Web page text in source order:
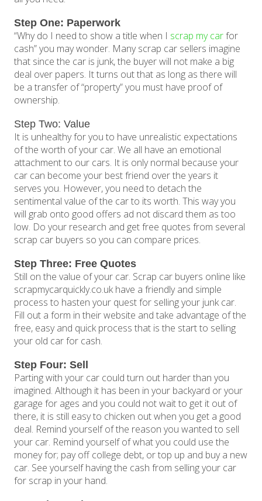
Step One: Paperwork
“Why do I need to show a title when I scrap my carfor
cash” you may wonder. Many scrap car sellers imagine
that since the car is junk, the buyer will not make a big
deal over papers. It turns out that as long as there will
be a transfer of “property” you must have proof of
ownership.
Step Two: Value
It is unhealthy for you to have unrealistic expectations
of the worth of your car. We all have an emotional
attachment to our cars. It is only normal because your
car can become your best friend over the years it
serves you. However, you need to detach the
sentimental value of the car to its worth. This way you
will grab onto good offers ad not discard them as too
low. Do your research and get free quotes from several
scrap car buyers so you can compare prices.
Step Three: Free Quotes
Still on the value of your car. Scrap car buyers online like
scrapmycarquickly.co.uk have a friendly and simple
process to hasten your quest for selling your junk car.
Fill out a form in their website and take advantage of the
free, easy and quick process that is the start to selling
your old car for cash.
Step Four: Sell
Parting with your car could turn out harder than you
imagined. Although it has been in your backyard or your
garage for ages and you could not wait to get it out of
there, it is still easy to chicken out when you get a good
deal. Remind yourself of the reason you wanted to sell
your car. Remind yourself of what you could use the
money for; pay off college debt, or top up and buy a new
car. See yourself having the cash from selling your car
for scrap in your hand.